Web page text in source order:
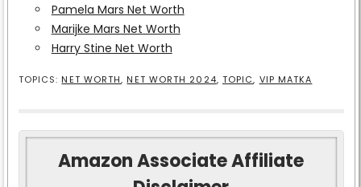
Pamela Mars Net Worth
Marijke Mars Net Worth
Harry Stine Net Worth
TOPICS: NET WORTH, NET WORTH 2024, TOPIC, VIP MATKA
Amazon Associate Affiliate